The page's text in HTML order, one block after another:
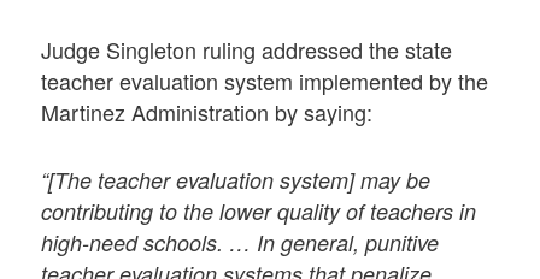
Judge Singleton ruling addressed the state
teacher evaluation system implemented by the
Martinez Administration by saying:
“[The teacher evaluation system] may be
contributing to the lower quality of teachers in
high-need schools. … In general, punitive